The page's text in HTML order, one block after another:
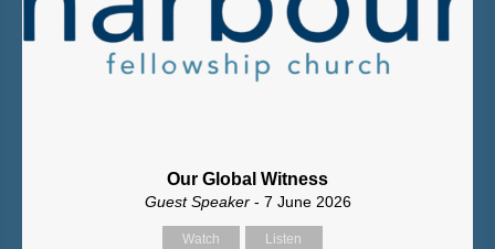
Our Global Witness
Guest Speaker - 7 June 2026
Watch Listen